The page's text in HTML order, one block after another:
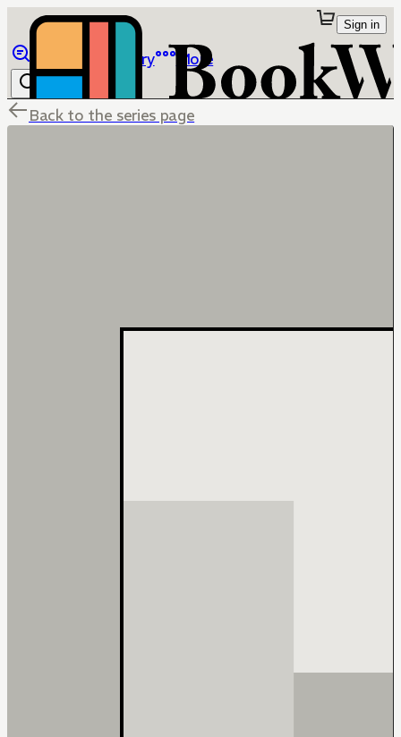
Library More
Sign in
Back to the series page